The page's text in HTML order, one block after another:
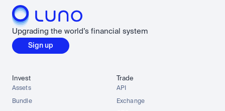
Upgrading the world’s financial system
Sign up
Invest
Assets
Bundle
Trade
API
Exchange